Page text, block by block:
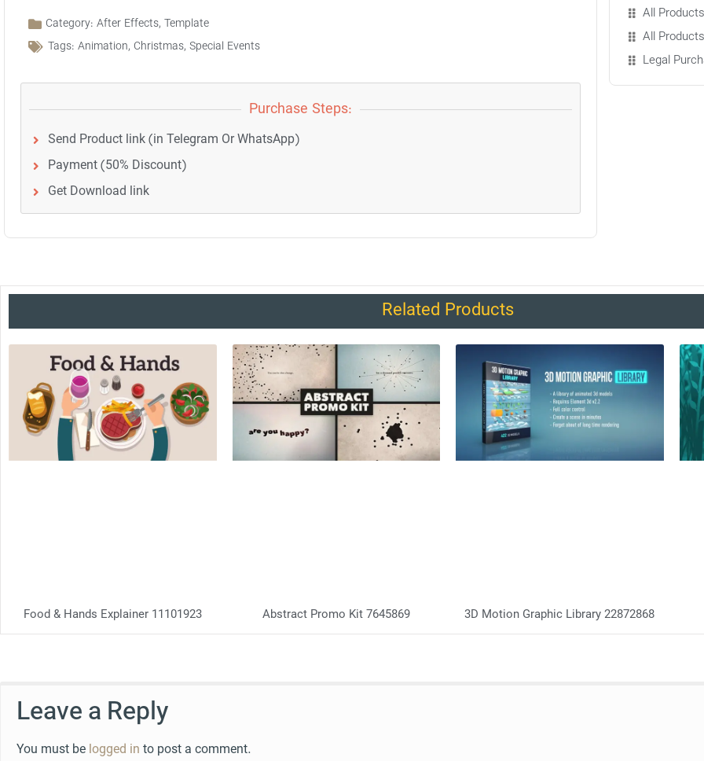
Category: After Effects, Template
Tags: Animation, Christmas, Special Events
Purchase Steps:
Send Product link (in Telegram Or WhatsApp)
Payment (50% Discount)
Get Download link
All
All
Legal
Related Products
Food & Hands Explainer 11101923 Abstract Promo Kit 7645869 3D Motion Graphic Library 22872868
Leave a Reply
You must be logged in to post a comment.